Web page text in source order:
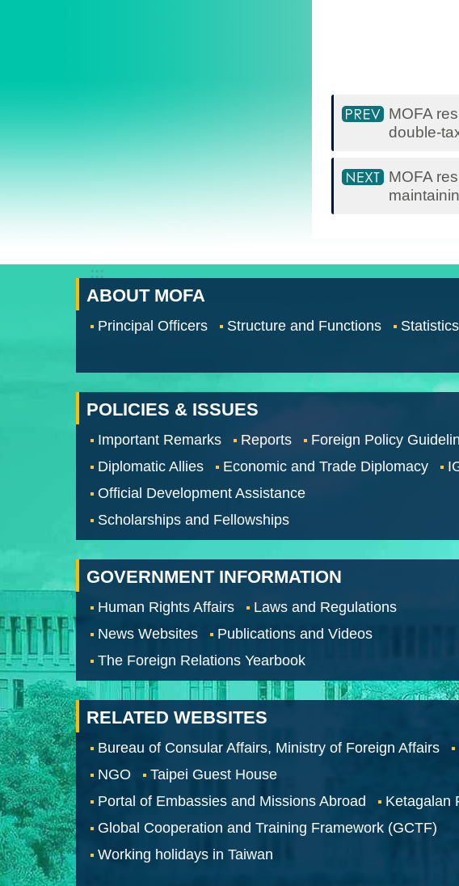
MOFA
double-
MOFA
:::
ABOUT MOFA
Principal Officers Structure and Functions Statistics
POLICIES & ISSUES
Important Remarks Reports
Foreign Policy
Diplomatic Allies
Economic and Trade Diplomacy
Official Development Assistance
Scholarships and Fellowships
GOVERNMENT INFORMATION
Human Rights Affairs
Laws and Regulations
News Websites
Publications and Videos
The Foreign Relations Yearbook
RELATED WEBSITES
Bureau of Consular Affairs, Ministry of Foreign Affairs
NGO
Taipei Guest House
Portal of Embassies and Missions Abroad
Ketagalan
Global Cooperation and Training Framework (GCTF)
Working holidays in Taiwan